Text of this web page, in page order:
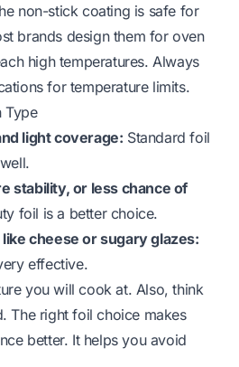
non-stick coating is safe for
brands design them for oven
high temperatures. Always
for temperature limits.
Type
light coverage: Standard foil
stability, or less chance of
foil is a better choice.
cheese or sugary glazes:
effective.
you will cook at. Also, think
The right foil choice makes
better. It helps you avoid